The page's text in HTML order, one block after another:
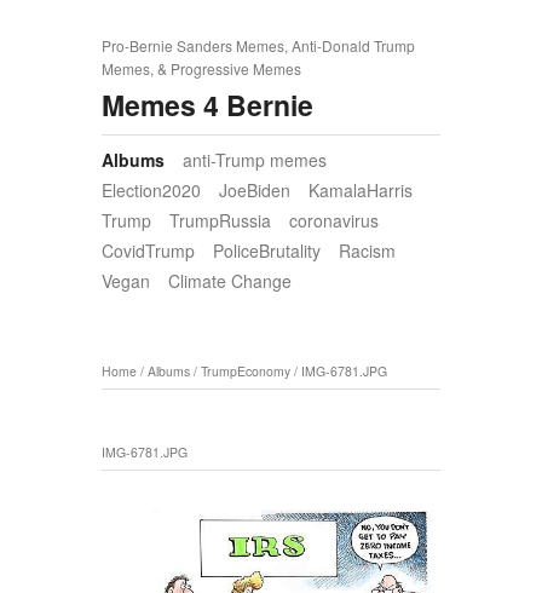
Pro-Bernie Sanders Memes, Anti-Donald Trump
Memes, & Progressive Memes
Memes 4 Bernie
Albums
anti-Trump memes
Election2020
JoeBiden
KamalaHarris
Trump
TrumpRussia
coronavirus
CovidTrump
PoliceBrutality
Racism
Vegan
Climate Change
Home / Albums / TrumpEconomy / IMG-6781.JPG
IMG-6781.JPG